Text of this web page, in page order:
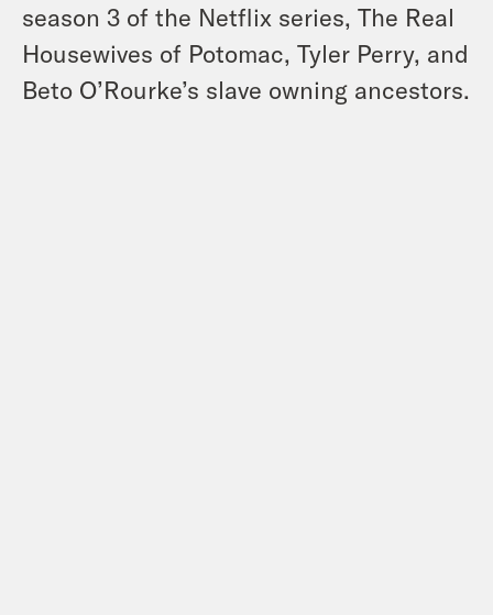
season 3 of the Netflix series, The Real
Housewives of Potomac, Tyler Perry, and
Beto O’Rourke’s slave owning ancestors.